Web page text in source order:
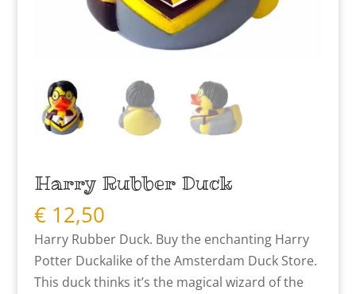
Harry Rubber Duck
€12,50
Harry Rubber Duck. Buy the enchanting Harry
Potter Duckalike of the Amsterdam Duck Store.
This duck thinks it’s the magical wizard of the